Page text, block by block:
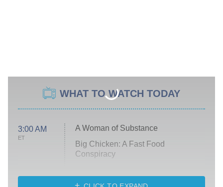
WHAT TO WATCH TODAY
3:00 AM
ET
A Woman of Substance
Big Chicken: A Fast Food
Conspiracy